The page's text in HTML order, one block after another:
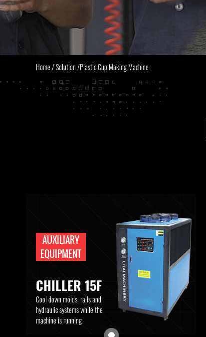
Home/Solution/Plastic Cup Making Machine
AUXILIARY
EQUIPMENT
CHILLER 15F
Cool down molds, rails and
hydraulic systems while the
machine is running